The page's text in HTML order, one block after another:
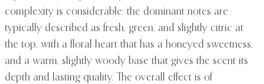
complexity is considerable: the dominant notes are
typically described as fresh, green, and slightly citric at
the top, with a floral heart that has a honeyed sweetness,
and a warm, slightly woody base that gives the scent its
depth and lasting quality. The overall effect is of